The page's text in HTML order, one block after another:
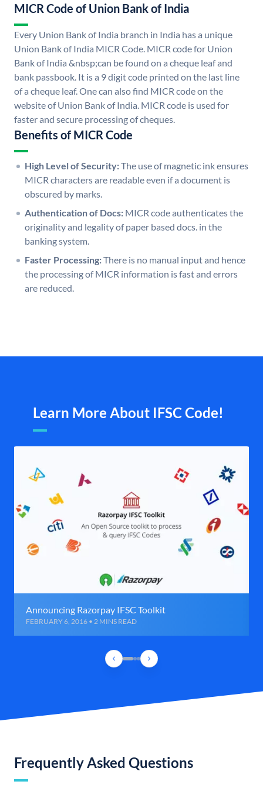
MICR Code of Union Bank of India
Every Union Bank of India branch in India has a unique
Union Bank of India MICR Code. MICR code for Union
Bank of India &nbsp;can be found on a cheque leaf and
bank passbook. It is a 9 digit code printed on the last line
of a cheque leaf. One can also find MICR code on the
website of Union Bank of India. MICR code is used for
faster and secure processing of cheques.
Benefits of MICR Code
High Level of Security:The use of magnetic ink ensures
MICR characters are readable even if a document is
obscured by marks.
Authentication of Docs: MICR code authenticates the
originality and legality of paper based docs. in the
banking system.
Faster Processing:There is no manual input and hence
the processing of MICR information is fast and errors
are reduced.
Learn More About IFSC Code!
Announcing Razorpay IFSC Toolkit
FEBRUARY 6, 2016 • 2 MINS READ
Frequently Asked Questions